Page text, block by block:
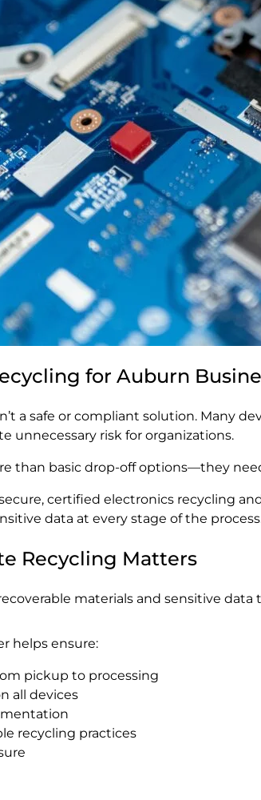
for Auburn
a safe or compliant solution. Many
unnecessary risk for organizations.
than basic drop-off options—they
certified electronics recycling
data at every stage of the
Recycling Matters
materials and sensitive
helps ensure:
pickup to processing
all devices
recycling practices